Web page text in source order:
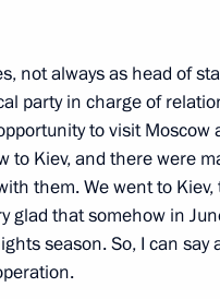
of Burkina Faso
Africa Cyril
not always as head of
party in charge of
to visit
to Kiev, and there were
them. We went to
glad that somehow in
season. So, I can